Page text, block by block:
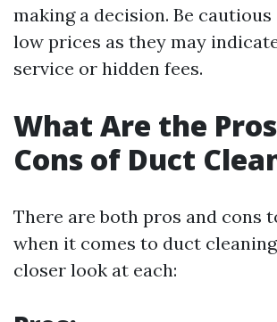
making a decision. Be
low prices as they may
service or hidden fees.
What Are the
Cons of Duct
There are both pros and cons
when it comes to duct
closer look at each: